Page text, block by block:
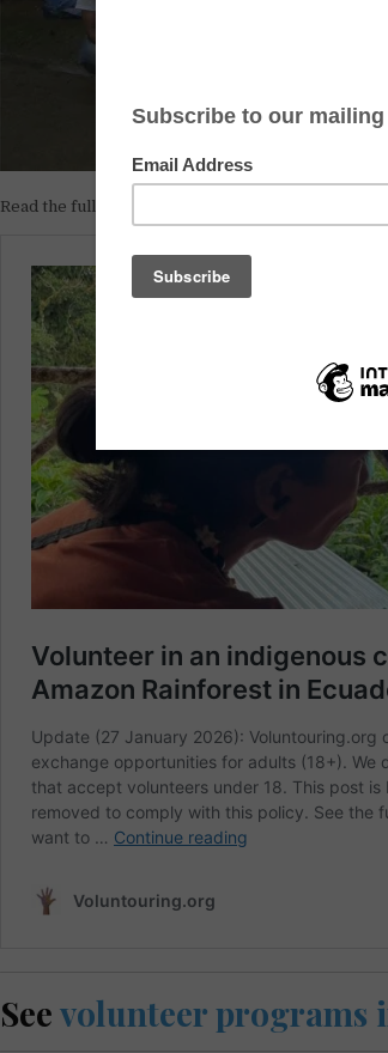
Read the full article
Seevolunteer programs